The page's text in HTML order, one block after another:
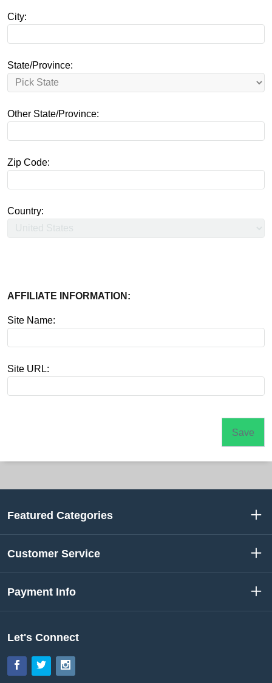
City:
State/Province:
Other State/Province:
Zip Code:
Country:
AFFILIATE INFORMATION:
Site Name:
Site URL:
Featured Categories
Customer Service
Payment Info
Let's Connect
Facebook
Twitter